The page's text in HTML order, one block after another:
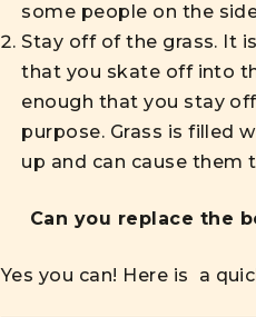
some people on the
Stay off of the grass. It
that you skate off into
enough that you stay
purpose. Grass is filled
up and can cause them
Can you replace the
Yes you can! Here is a